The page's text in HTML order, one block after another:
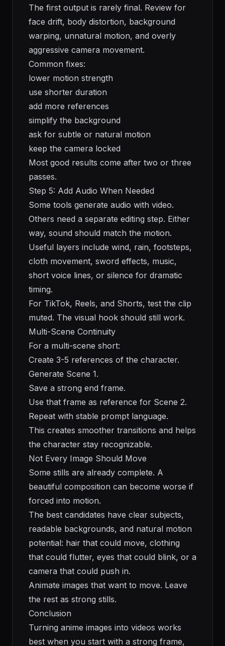
The first output is rarely final. Review for
face drift, body distortion, background
warping, unnatural motion, and overly
aggressive camera movement.
Common fixes:
lower motion strength
use shorter duration
add more references
simplify the background
ask for subtle or natural motion
keep the camera locked
Most good results come after two or three
passes.
Step 5: Add Audio When Needed
Some tools generate audio with video.
Others need a separate editing step. Either
way, sound should match the motion.
Useful layers include wind, rain, footsteps,
cloth movement, sword effects, music,
short voice lines, or silence for dramatic
timing.
For TikTok, Reels, and Shorts, test the clip
muted. The visual hook should still work.
Multi-Scene Continuity
For a multi-scene short:
Create 3-5 references of the character.
Generate Scene 1.
Save a strong end frame.
Use that frame as reference for Scene 2.
Repeat with stable prompt language.
This creates smoother transitions and helps
the character stay recognizable.
Not Every Image Should Move
Some stills are already complete. A
beautiful composition can become worse if
forced into motion.
The best candidates have clear subjects,
readable backgrounds, and natural motion
potential: hair that could move, clothing
that could flutter, eyes that could blink, or a
camera that could push in.
Animate images that want to move. Leave
the rest as strong stills.
Conclusion
Turning anime images into videos works
best when you start with a strong frame,